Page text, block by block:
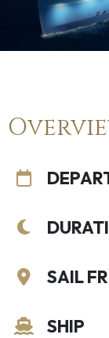
SAIL
SHIP